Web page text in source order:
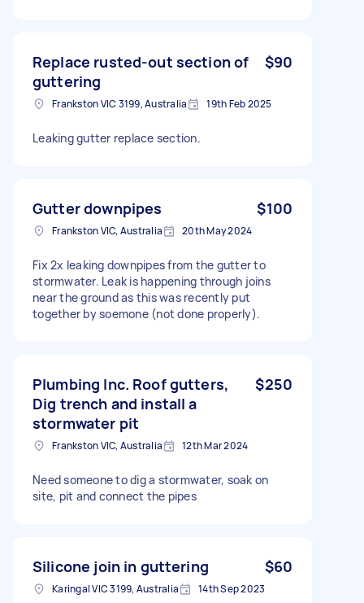
Replace rusted-out section of
guttering
$90
Frankston VIC 3199, Australia 19th Feb 2025
Leaking gutter replace section.
Gutter downpipes $100
Frankston VIC, Australia 20th May 2024
Fix 2x leaking downpipes from the gutter to
stormwater. Leak is happening through joins
near the ground as this was recently put
together by soemone (not done properly).
Plumbing Inc. Roof gutters,
Dig trench and install a
stormwater pit
$250
Frankston VIC, Australia 12th Mar 2024
Need someone to dig a stormwater, soak on
site, pit and connect the pipes
Silicone join in guttering $60
Karingal VIC 3199, Australia 14th Sep 2023